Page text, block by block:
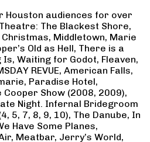
Houston audiences for over
The Blackest Shore,
Middletown, Marie
Old as Hell, There is a
Waiting for Godot, Fleaven,
REVUE, American Falls,
Paradise Hotel,
Show (2008, 2009),
Night. Infernal Bridegroom
5, 7, 8, 9, 10), The Danube, In
Have Some Planes,
Meatbar, Jerry’s World,